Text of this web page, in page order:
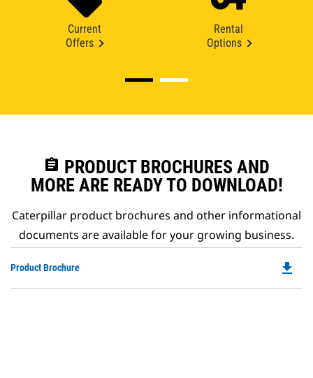
Current
Offers
Rental
Options
assignment PRODUCT BROCHURES AND
MORE ARE READY TO DOWNLOAD!
Caterpillar product brochures and other informational
documents are available for your growing business.
Product Brochure file_download